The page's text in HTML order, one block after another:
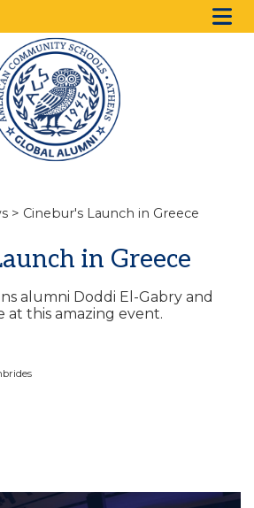
> Cinebur's Launch in Greece
in Greece
alumni Doddi El-Gabry and
at this amazing event.